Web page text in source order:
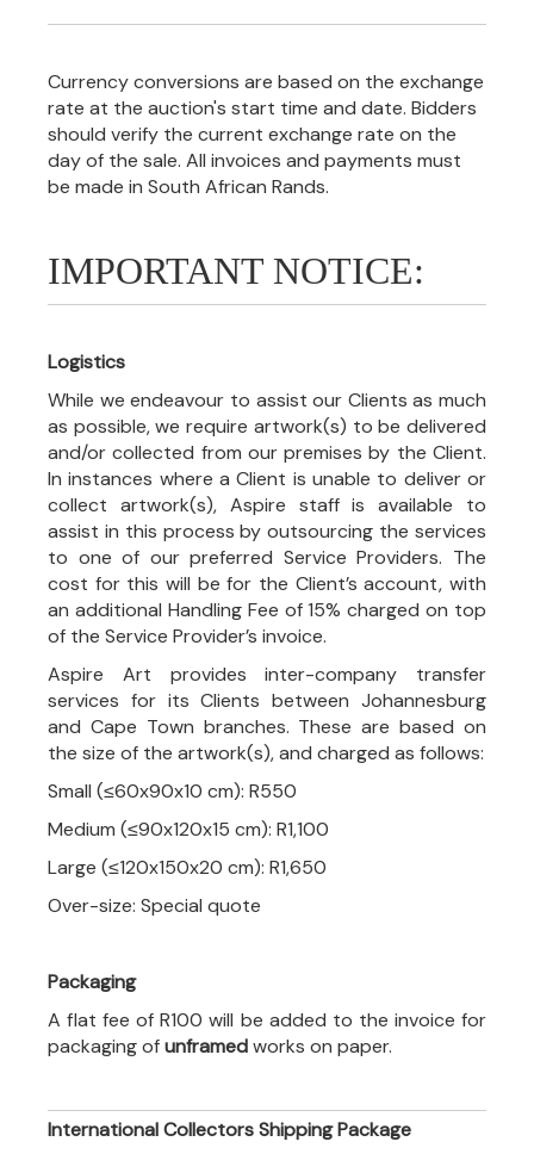
Currency conversions are based on the exchange
rate at the auction's start time and date. Bidders
should verify the current exchange rate on the
day of the sale. All invoices and payments must
be made in South African Rands.
IMPORTANT NOTICE:
Logistics
While we endeavour to assist our Clients as much
as possible, we require artwork(s) to be delivered
and/or collected from our premises by the Client.
In instances where a Client is unable to deliver or
collect artwork(s), Aspire staff is available to
assist in this process by outsourcing the services
to one of our preferred Service Providers. The
cost for this will be for the Client’s account, with
an additional Handling Fee of 15% charged on top
of the Service Provider’s invoice.
Aspire Art provides inter-company transfer
services for its Clients between Johannesburg
and Cape Town branches. These are based on
the size of the artwork(s), and charged as follows:
Small (≤60x90x10 cm): R550
Medium (≤90x120x15 cm): R1,100
Large (≤120x150x20 cm): R1,650
Over-size: Special quote
Packaging
A flat fee of R100 will be added to the invoice for
packaging ofunframedworks on paper.
International Collectors Shipping Package